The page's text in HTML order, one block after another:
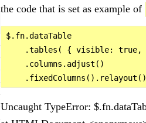
the code that is set as example of
$.fn.dataTable
.tables( { visible: true,
    .columns.adjust()
Uncaught TypeError: